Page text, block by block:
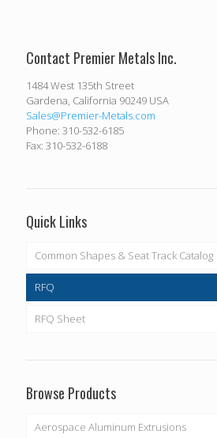
Contact Premier Metals Inc.
1484 West 135th Street
Gardena, California 90249 USA
Sales@Premier-Metals.com
Phone: 310-532-6185
Fax: 310-532-6188
Quick Links
Common Shapes & Seat Track Catalog
RFQ
RFQ Sheet
Browse Products
Aerospace Aluminum Extrusions